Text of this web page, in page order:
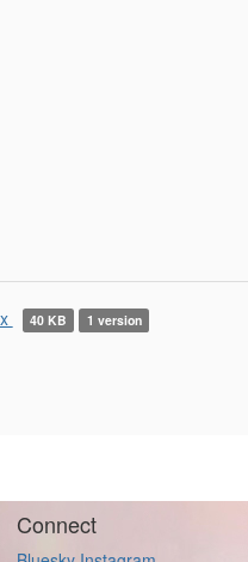
40 KB 1 version
Connect